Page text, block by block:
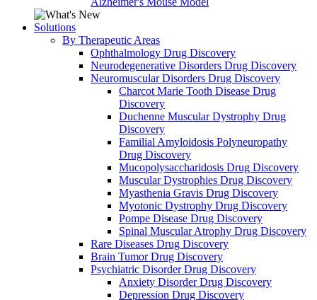
Solutions
By Therapeutic Areas
Ophthalmology Drug Discovery
Neurodegenerative Disorders Drug Discovery
Neuromuscular Disorders Drug Discovery
Charcot Marie Tooth Disease Drug
Discovery
Duchenne Muscular Dystrophy Drug
Discovery
Familial Amyloidosis Polyneuropathy
Drug Discovery
Mucopolysaccharidosis Drug Discovery
Muscular Dystrophies Drug Discovery
Myasthenia Gravis Drug Discovery
Myotonic Dystrophy Drug Discovery
Pompe Disease Drug Discovery
Spinal Muscular Atrophy Drug Discovery
Rare Diseases Drug Discovery
Brain Tumor Drug Discovery
Psychiatric Disorder Drug Discovery
Anxiety Disorder Drug Discovery
Depression Drug Discovery